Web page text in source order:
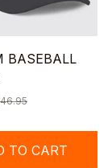
BASEBALL
TO CART